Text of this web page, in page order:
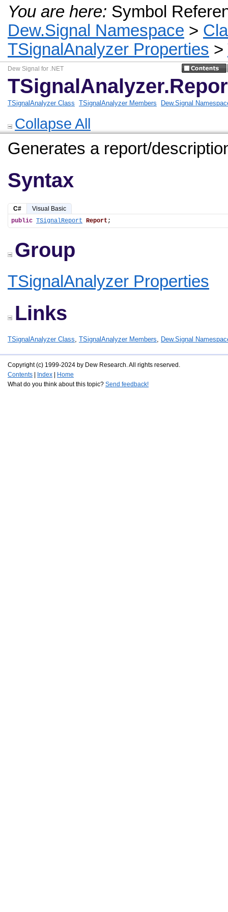
You are here: Symbol
Dew.Signal Namespace >
TSignalAnalyzer Properties >
Dew Signal for .NET
TSignalAnalyzer Class TSignalAnalyzer Members Dew.Signal
Collapse All
Generates a report/
Syntax
C#
Visual Basic
public TSignalReport Report ;
Group
TSignalAnalyzer Properties
Links
TSignalAnalyzer Class, TSignalAnalyzer Members, Dew.Signal
Copyright (c) 1999-2024 by Dew Research. All rights reserved.
Contents
Index
Home
What do you think about this topic? Send feedback!